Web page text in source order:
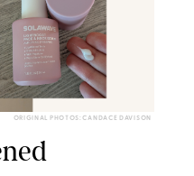
ORIGINAL PHOTOS: CANDACE DAVISON